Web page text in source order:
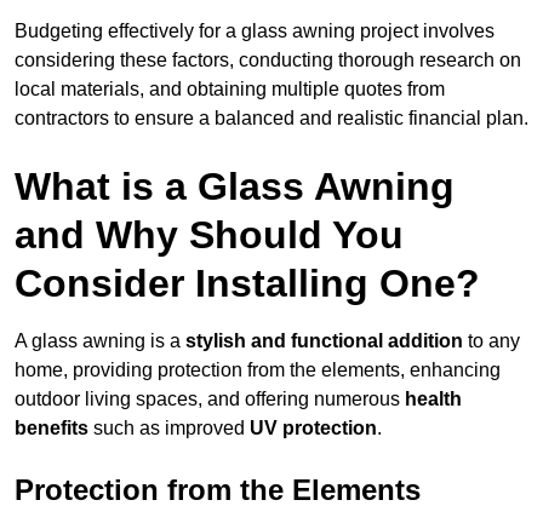
Budgeting effectively for a glass awning project involves
considering these factors, conducting thorough research on
local materials, and obtaining multiple quotes from
contractors to ensure a balanced and realistic financial plan.
What is a Glass Awning
and Why Should You
Consider Installing One?
A glass awning is a stylish and functional addition to any
home, providing protection from the elements, enhancing
outdoor living spaces, and offering numerous health
benefits such as improved UV protection.
Protection from the Elements